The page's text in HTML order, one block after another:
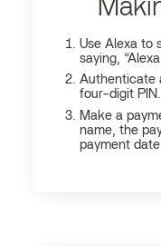
Use Alexa to
saying,
Authenticate
four-digit PIN.
Make a
name, the
payment date